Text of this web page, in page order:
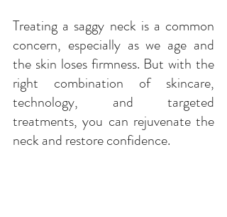
Treating a saggy neck is a common
concern, especially as we age and
the skin loses firmness. But with the
right combination of skincare,
technology, and targeted
treatments, you can rejuvenate the
neck and restore confidence.